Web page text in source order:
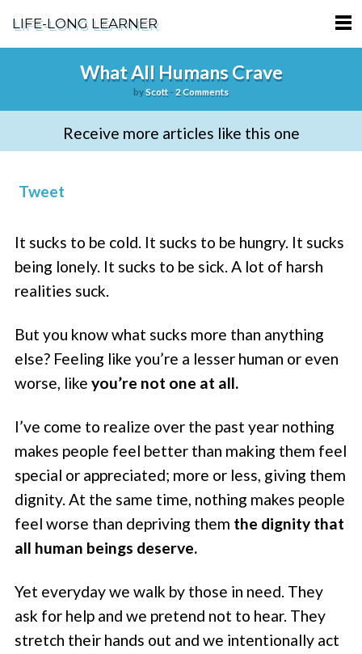
LIFE-LONG LEARNER
PODCASTS
PRIVACY POLICY
What All Humans Crave
byScott- 2 Comments
Receive more articles like this one
Tweet
It sucks to be cold. It sucks to be hungry. It sucks
being lonely. It sucks to be sick. A lot of harsh
realities suck.
But you know what sucks more than anything
else? Feeling like you’re a lesser human or even
worse, likeyou’re not one at all.
I’ve come to realize over the past year nothing
makes people feel better than making them feel
special or appreciated; more or less, giving them
dignity. At the same time, nothing makes people
feel worse than depriving them the dignity that
all human beings deserve.
Yet everyday we walk by those in need. They
ask for help and we pretend not to hear. They
stretch their hands out and we intentionally act